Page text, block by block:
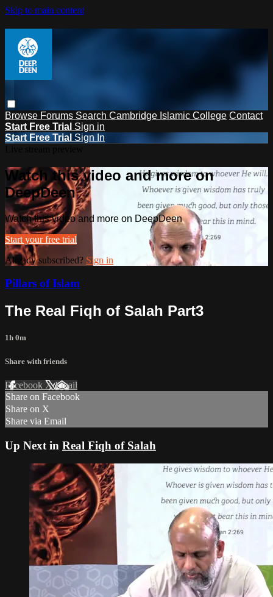
Skip to main content
Browse Forums Search Cambridge Islamic College Contact
Start Free Trial Sign in
Start Free Trial Sign In
Watch this video and more on
DeepDeen
Watch this video and more on DeepDeen
Start your free trial
Already subscribed? Sign in
Pillars of Islam
The Real Fiqh of Salah Part3
1h 0m
Share with friends
Facebook XEmail
Share on Facebook
Share on X
Share via Email
Up Next in Real Fiqh of Salah